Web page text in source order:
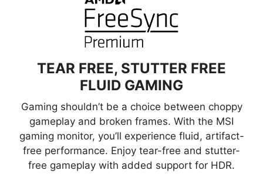
TEAR FREE, STUTTER FREE
FLUID GAMING
Gaming shouldn’t be a choice between choppy
gameplay and broken frames. With the MSI
gaming monitor, you’ll experience fluid, artifact-
free performance. Enjoy tear-free and stutter-
free gameplay with added support for HDR.
Conventional LCD